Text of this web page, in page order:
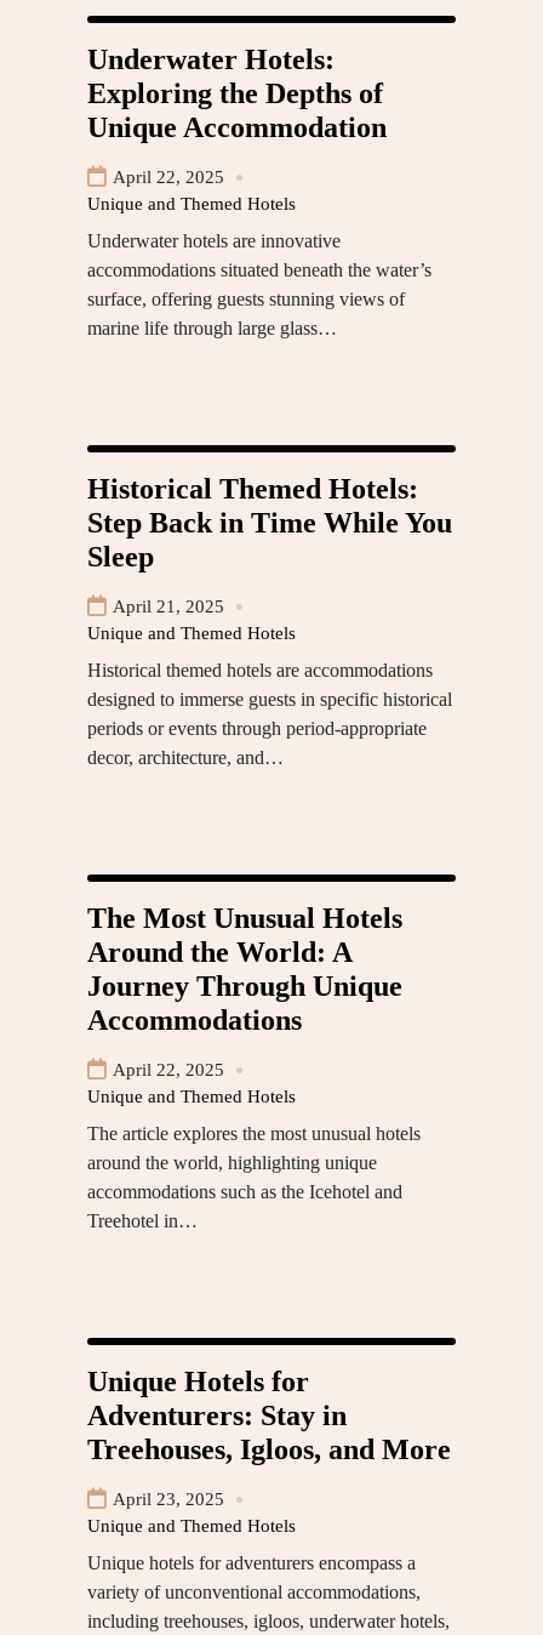
Underwater Hotels:
Exploring the Depths of
Unique Accommodation
April 22, 2025
Unique and Themed Hotels
Underwater hotels are innovative
accommodations situated beneath the water’s
surface, offering guests stunning views of
marine life through large glass…
Historical Themed Hotels:
Step Back in Time While You
Sleep
April 21, 2025
Unique and Themed Hotels
Historical themed hotels are accommodations
designed to immerse guests in specific historical
periods or events through period-appropriate
decor, architecture, and…
The Most Unusual Hotels
Around the World: A
Journey Through Unique
Accommodations
April 22, 2025
Unique and Themed Hotels
The article explores the most unusual hotels
around the world, highlighting unique
accommodations such as the Icehotel and
Treehotel in…
Unique Hotels for
Adventurers: Stay in
Treehouses, Igloos, and More
April 23, 2025
Unique and Themed Hotels
Unique hotels for adventurers encompass a
variety of unconventional accommodations,
including treehouses, igloos, underwater hotels,